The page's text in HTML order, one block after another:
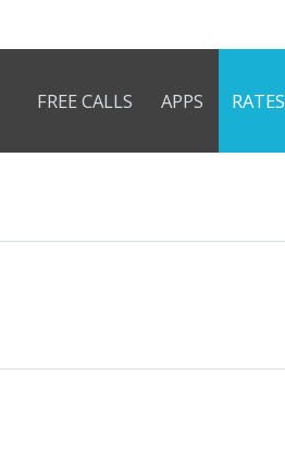
FREE CALLS APPS RATES